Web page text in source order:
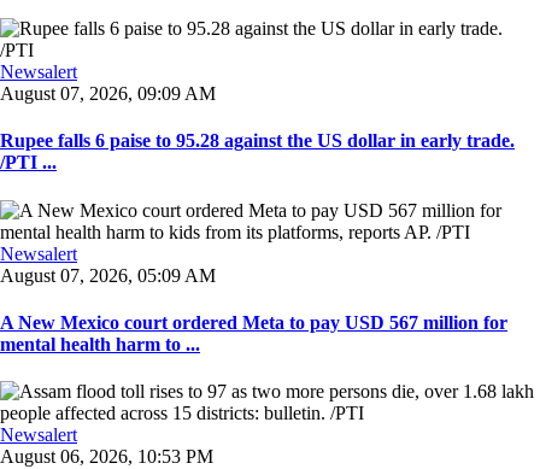
Newsalert
August 07, 2026, 09:09 AM
Rupee falls 6 paise to 95.28 against the US dollar in early trade.
/PTI ...
Newsalert
August 07, 2026, 05:09 AM
A New Mexico court ordered Meta to pay USD 567 million for
mental health harm to ...
Newsalert
August 06, 2026, 10:53 PM